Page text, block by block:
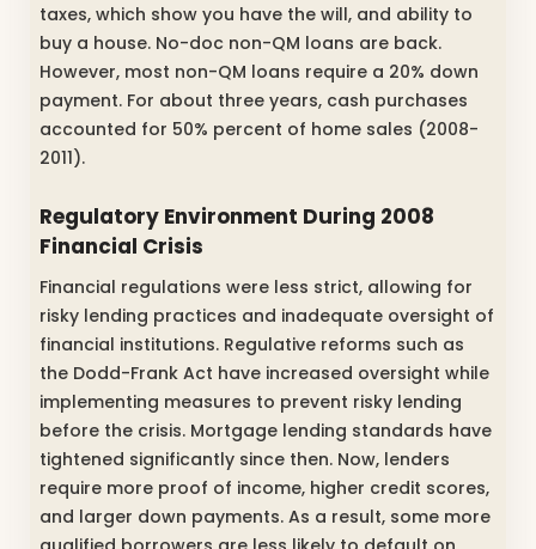
taxes, which show you have the will, and ability to
buy a house. No-doc non-QM loans are back.
However, most non-QM loans require a 20% down
payment. For about three years, cash purchases
accounted for 50% percent of home sales (2008-
2011).
Regulatory Environment During 2008
Financial Crisis
Financial regulations were less strict, allowing for
risky lending practices and inadequate oversight of
financial institutions. Regulative reforms such as
the Dodd-Frank Act have increased oversight while
implementing measures to prevent risky lending
before the crisis. Mortgage lending standards have
tightened significantly since then. Now, lenders
require more proof of income, higher credit scores,
and larger down payments. As a result, some more